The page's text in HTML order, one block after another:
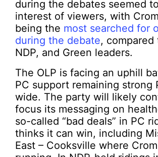
during the debates seemed
interest of viewers, with
being the most searched for
during the debate, compared
NDP, and Green leaders.
The OLP is facing an uphill
PC support remaining strong
wide. The party will likely
focus its messaging on
so-called “bad deals” in PC
thinks it can win, including
East – Cooksville where